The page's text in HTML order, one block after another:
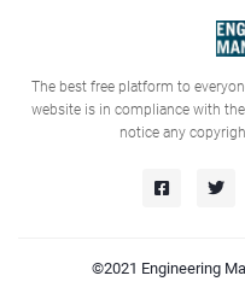
The best free platform to
website is in compliance with
notice any
©2021 Engineering